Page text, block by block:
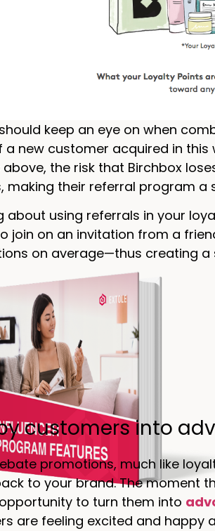
keep an eye on when
a new customer acquired in
above, the risk that Birchbox
making their referral program
about using referrals in your
join on an invitation from a
on average—thus creating
customers into
promotions, much like
to your brand. The moment
to turn them into
are feeling excited and happy